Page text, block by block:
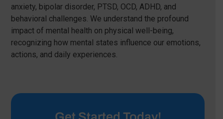
anxiety, bipolar disorder, PTSD, OCD, ADHD, and
behavioral challenges. We understand the profound
impact of mental health on physical well-being,
recognizing how mental states influence our emotions,
actions, and daily experiences.